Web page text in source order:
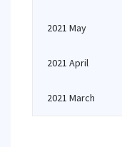
2021 May
2021 April
2021 March